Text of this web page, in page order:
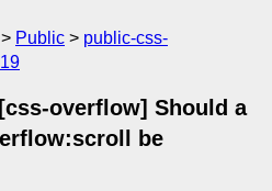
Public
public-css-
overflow] Should a
be